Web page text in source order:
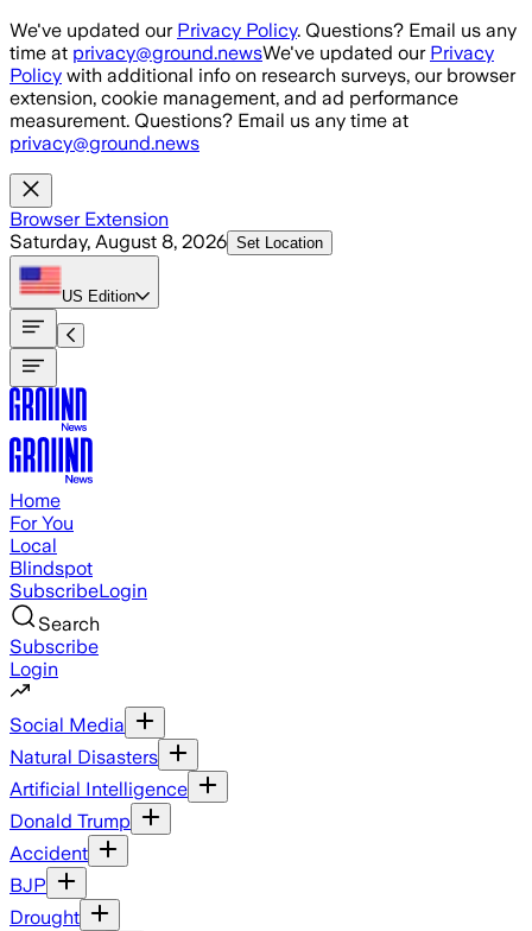
Skip to main content
We've updated our Privacy Policy. Questions? Email us any
time at privacy@ground.newsWe've updated our Privacy
Policy with additional info on research surveys, our browser
extension, cookie management, and ad performance
measurement. Questions? Email us any time at
privacy@ground.news
Browser Extension
Saturday, August 8, 2026 Set Location
US Edition
Home
For You
Local
Blindspot
SubscribeLogin
Search
Subscribe
Login
Social Media
Natural Disasters
Artificial Intelligence
Donald Trump
Accident
BJP
Drought